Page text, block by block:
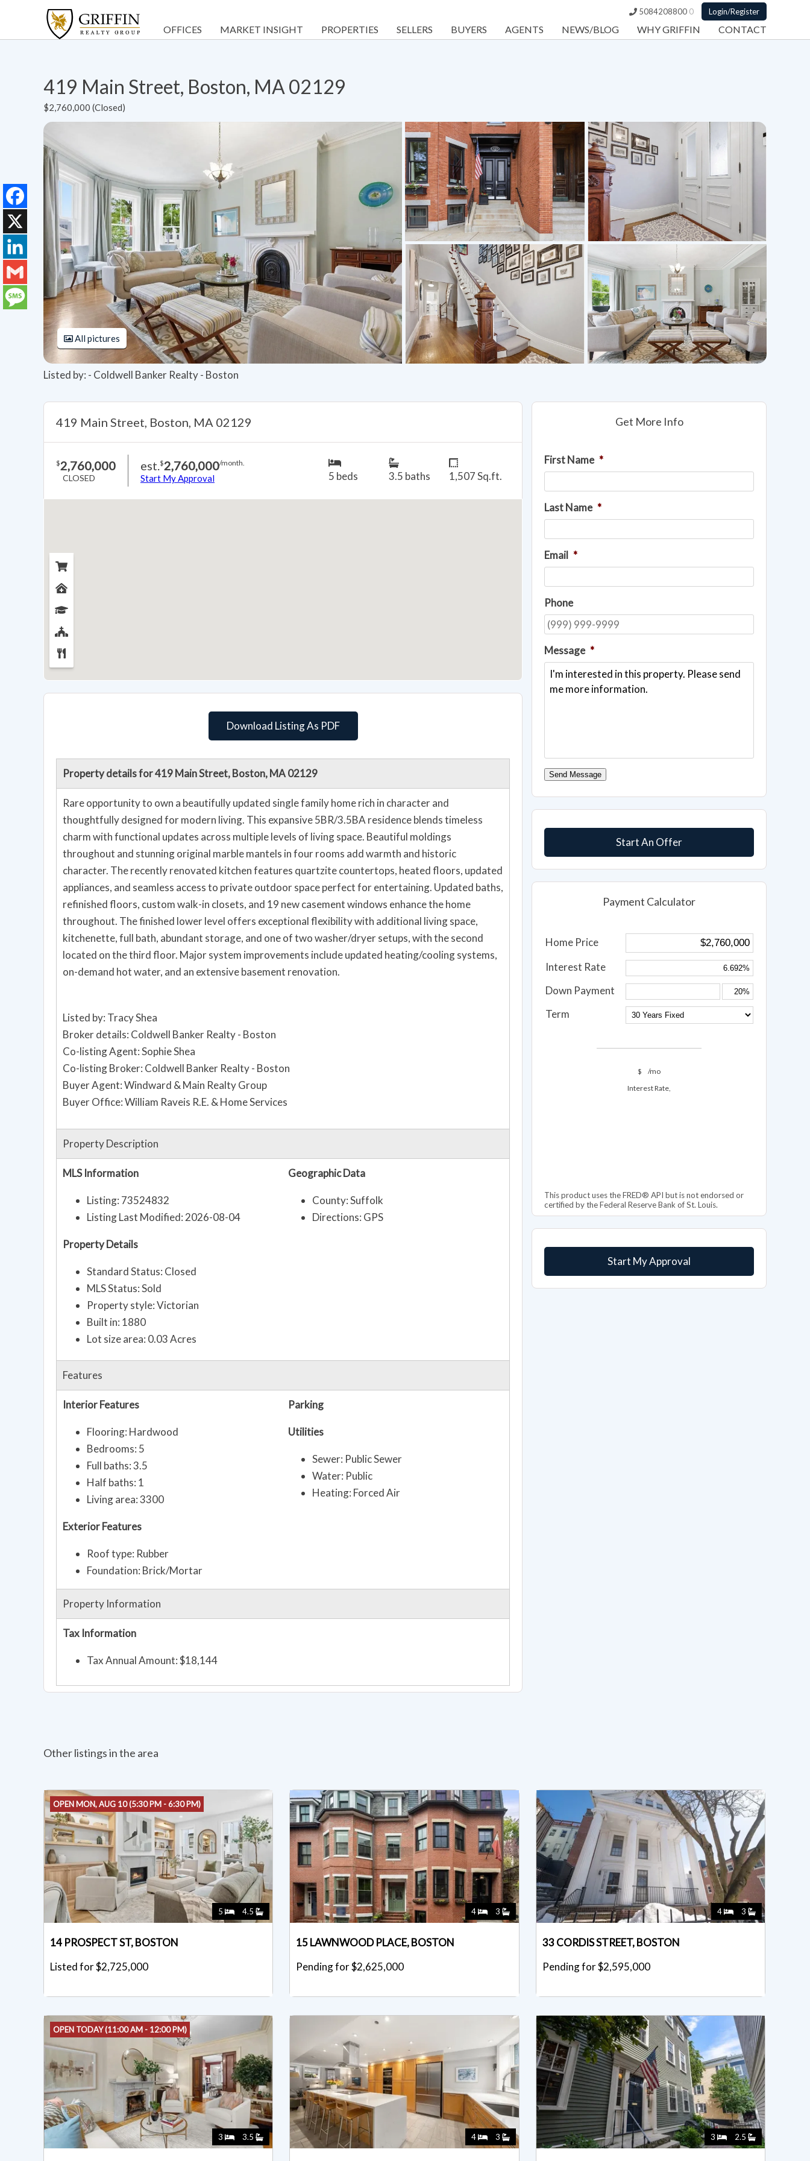
5084208800 0 Login/Register
OFFICES MARKET INSIGHT PROPERTIES SELLERS BUYERS AGENTS NEWS/BLOG WHY GRIFFIN CONTACT
419 Main Street, Boston, MA 02129
$2,760,000 (Closed)
All pictures
Listed by: - Coldwell Banker Realty - Boston
Get More Info
First Name *
Last Name *
Email *
Phone
Message *
Send Message
Start An Offer
Payment Calculator
Home Price
Interest Rate
Down Payment
Term
$
/mo
Interest Rate,
This product uses the FRED® API but is not endorsed or
certified by the Federal Reserve Bank of St. Louis.
Start My Approval
419 Main Street, Boston, MA 02129
$2,760,000
CLOSED
est.$2,760,000/month.
Start My Approval 5 beds 3.5 baths 1,507 Sq.ft.
Download Listing As PDF
Property details for 419 Main Street, Boston, MA 02129
Rare opportunity to own a beautifully updated single family home rich in character and
thoughtfully designed for modern living. This expansive 5BR/3.5BA residence blends timeless
charm with functional updates across multiple levels of living space. Beautiful moldings
throughout and stunning original marble mantels in four rooms add warmth and historic
character. The recently renovated kitchen features quartzite countertops, heated floors, updated
appliances, and seamless access to private outdoor space perfect for entertaining. Updated baths,
refinished floors, custom walk-in closets, and 19 new casement windows enhance the home
throughout. The finished lower level offers exceptional flexibility with additional living space,
kitchenette, full bath, abundant storage, and one of two washer/dryer setups, with the second
located on the third floor. Major system improvements include updated heating/cooling systems,
on-demand hot water, and an extensive basement renovation.
Listed by: Tracy Shea
Broker details: Coldwell Banker Realty - Boston
Co-listing Agent: Sophie Shea
Co-listing Broker: Coldwell Banker Realty - Boston
Buyer Agent: Windward & Main Realty Group
Buyer Office: William Raveis R.E. & Home Services
Property Description
MLS Information
Listing: 73524832
Listing Last Modified: 2026-08-04
Property Details
Standard Status: Closed
MLS Status: Sold
Property style: Victorian
Built in: 1880
Lot size area: 0.03 Acres
Geographic Data
County: Suffolk
Directions: GPS
Features
Interior Features
Flooring: Hardwood
Bedrooms: 5
Full baths: 3.5
Half baths: 1
Living area: 3300
Exterior Features
Roof type: Rubber
Foundation: Brick/Mortar
Parking
Utilities
Sewer: Public Sewer
Water: Public
Heating: Forced Air
Property Information
Tax Information
Tax Annual Amount: $18,144
Other listings in the area
OPEN MON, AUG 10 (5:30 PM - 6:30 PM)
5 4.5
14 PROSPECT ST, BOSTON
Listed for $2,725,000
4 3
15 LAWNWOOD PLACE, BOSTON
Pending for $2,625,000
4 3
33 CORDIS STREET, BOSTON
Pending for $2,595,000
OPEN TODAY (11:00 AM - 12:00 PM)
3 3.5 4 3 3 2.5
Facebook
X
LinkedIn
Gmail
Message